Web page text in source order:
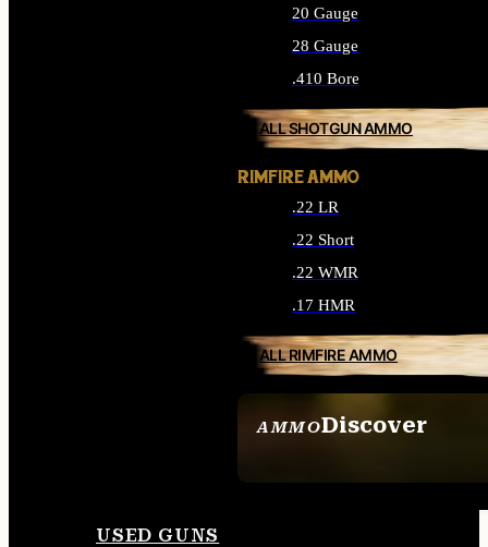
AMMODiscover
20 Gauge
28 Gauge
.410 Bore
ALL SHOTGUN AMMO
RIMFIRE AMMO
.22 LR
.22 Short
.22 WMR
.17 HMR
ALL RIMFIRE AMMO
USED GUNS